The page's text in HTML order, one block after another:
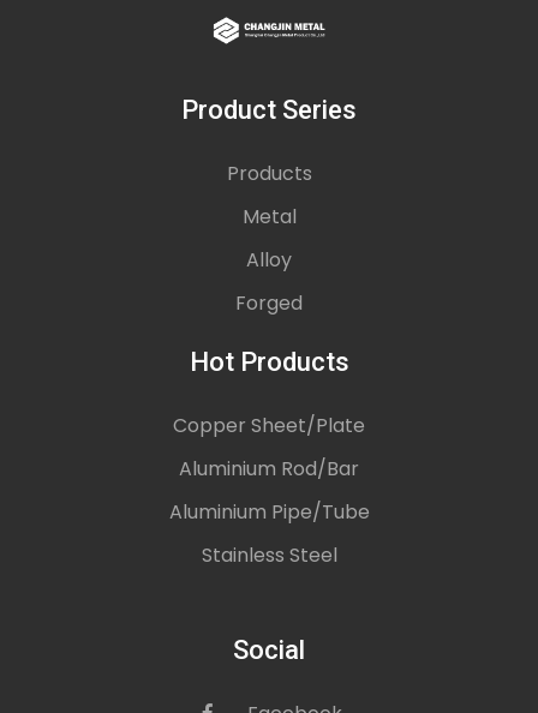
Product Series
Products
Metal
Alloy
Forged
Hot Products
Copper Sheet/Plate
Aluminium Rod/Bar
Aluminium Pipe/Tube
Stainless Steel
Social